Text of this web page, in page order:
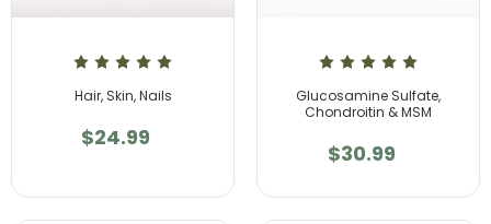
Hair, Skin, Nails
$24.99
Glucosamine Sulfate,
Chondroitin & MSM
$30.99